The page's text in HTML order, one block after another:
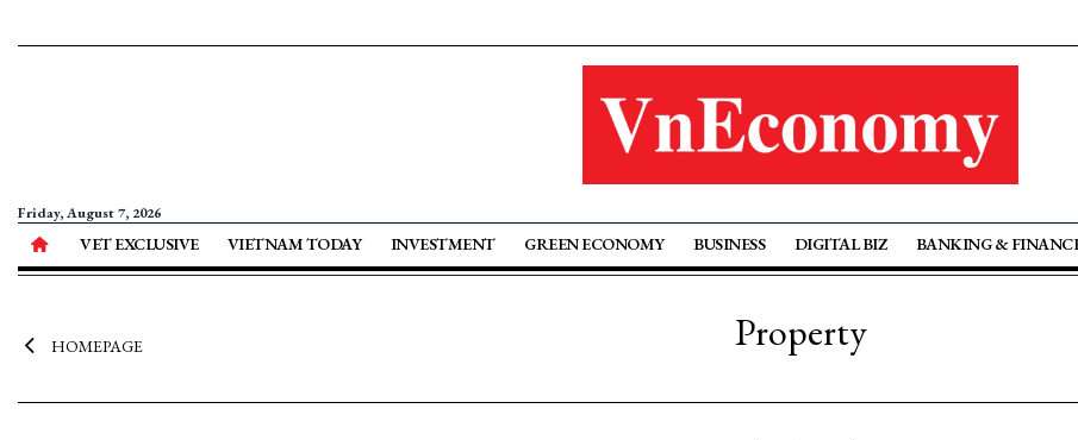
Friday, August 7, 2026
VET EXCLUSIVE VIETNAM TODAY INVESTMENT GREEN ECONOMY BUSINESS DIGITAL BIZ BANKING &
HOMEPAGE Property